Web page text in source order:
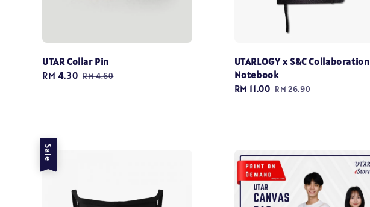
UTAR Collar Pin
Sale
RM 4.30 Regular
RM 4.60
UTARLOGY x S&C Collaboration
Notebook
Sale
RM 11.00 Regular
RM 26.90
Sale